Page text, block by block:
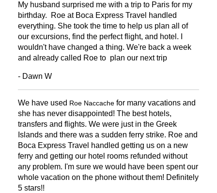
My husband surprised me with a trip to Paris for my
birthday. Roe at Boca Express Travel handled
everything. She took the time to help us plan all of
our excursions, find the perfect flight, and hotel. I
wouldn't have changed a thing. We're back a week
and already called Roe to plan our next trip
- Dawn W
We have used Roe Naccache for many vacations and
she has never disappointed! The best hotels,
transfers and flights. We were just in the Greek
Islands and there was a sudden ferry strike. Roe and
Boca Express Travel handled getting us on a new
ferry and getting our hotel rooms refunded without
any problem. I'm sure we would have been spent our
whole vacation on the phone without them! Definitely
5 stars!!